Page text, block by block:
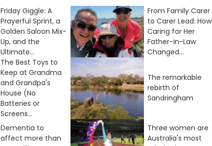
Friday Giggle: A
Prayerful Sprint, a
Golden Saloon Mix-
Up, and the
Ultimate...
From Family Carer
to Carer Lead: How
Caring for Her
Father-in-Law
Changed...
The Best Toys to
Keep at Grandma
and Grandpa's
House (No
Batteries or
Screens...
The remarkable
rebirth of
Sandringham
Dementia to
affect more than
Three women are
Australia's most